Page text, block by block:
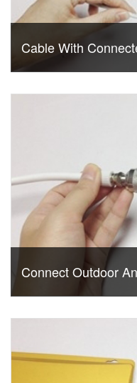
Cable With
Connect Outdoor